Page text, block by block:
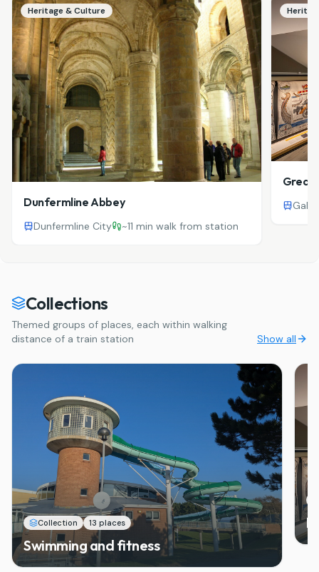
Heritage & Culture
Dunfermline Abbey
Dunfermline City ~11 min walk from station
Great
Collections
Themed groups of places, each within walking
distance of a train station
Show all
Collection 13 places
Swimming and fitness